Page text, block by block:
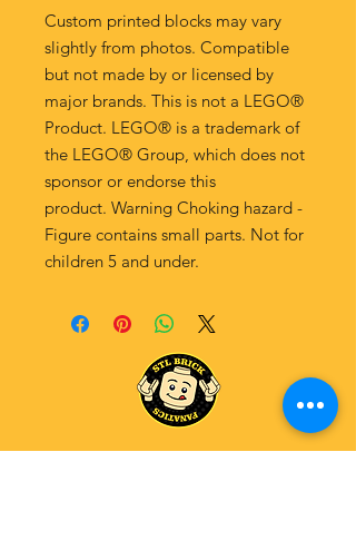
Custom printed blocks may vary
slightly from photos. Compatible
but not made by or licensed by
major brands. This is not a LEGO®
Product. LEGO® is a trademark of
the LEGO® Group, which does not
sponsor or endorse this
product. Warning Choking hazard -
Figure contains small parts. Not for
children 5 and under.